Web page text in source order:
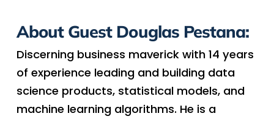
About Guest Douglas Pestana:
Discerning business maverick with 14 years
of experience leading and building data
science products, statistical models, and
machine learning algorithms. He is a